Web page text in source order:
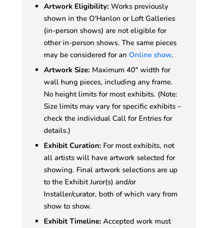
Artwork Eligibility: Works previously
shown in the O'Hanlon or Loft Galleries
(in-person shows) are not eligible for
other in-person shows. The same pieces
may be considered for an Online show.
Artwork Size: Maximum 40" width for
wall hung pieces, including any frame.
No height limits for most exhibits. (Note:
Size limits may vary for specific exhibits –
check the individual Call for Entries for
details.)
Exhibit Curation: For most exhibits, not
all artists will have artwork selected for
showing. Final artwork selections are up
to the Exhibit Juror(s) and/or
Installer/curator, both of which vary from
show to show.
Exhibit Timeline: Accepted work must